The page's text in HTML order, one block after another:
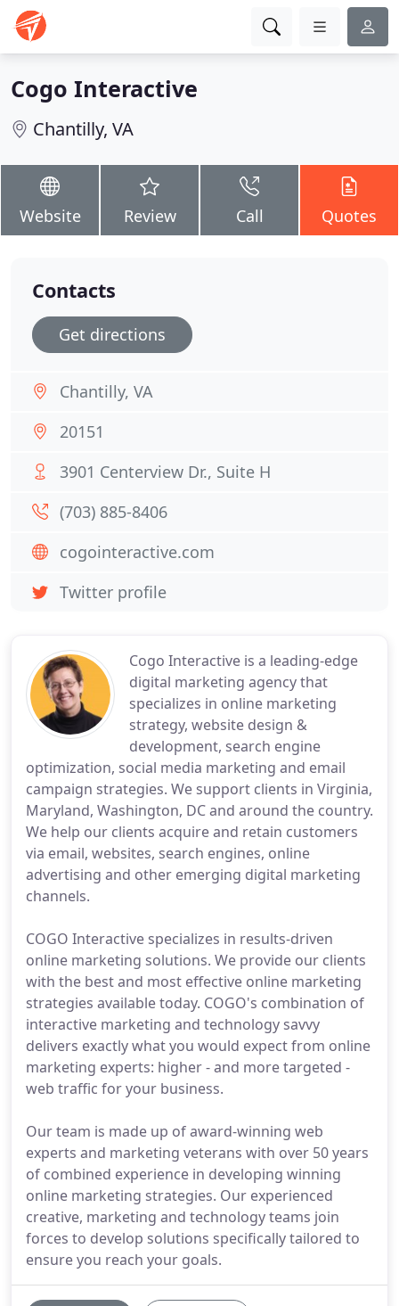
Cogo Interactive
Chantilly, VA
Website Review Call Quotes
Cogo Interactive is a leading-edge
digital marketing agency that
specializes in online marketing
strategy, website design &
development, search engine
optimization, social media marketing and email
campaign strategies. We support clients in Virginia,
Maryland, Washington, DC and around the country.
We help our clients acquire and retain customers
via email, websites, search engines, online
advertising and other emerging digital marketing
channels.
COGO Interactive specializes in results-driven
online marketing solutions. We provide our clients
with the best and most effective online marketing
strategies available today. COGO's combination of
interactive marketing and technology savvy
delivers exactly what you would expect from online
marketing experts: higher - and more targeted -
web traffic for your business.
Our team is made up of award-winning web
experts and marketing veterans with over 50 years
of combined experience in developing winning
online marketing strategies. Our experienced
creative, marketing and technology teams join
forces to develop solutions specifically tailored to
ensure you reach your goals.
Contacts
Get directions
Chantilly, VA
20151
3901 Centerview Dr., Suite H
(703) 885-8406
cogointeractive.com
Twitter profile